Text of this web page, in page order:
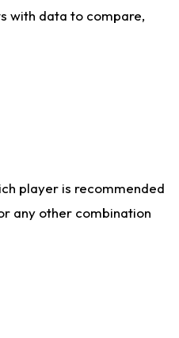
with data to compare,
player is recommended
any other combination